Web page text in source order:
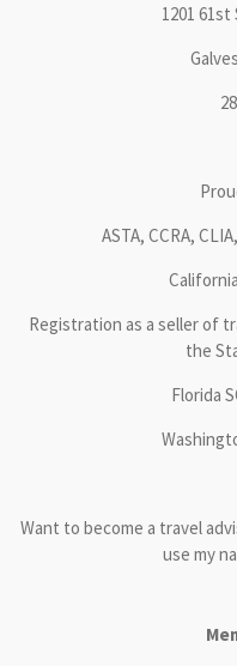
1201
ASTA, CCRA,
Registration as a seller of
the
Florida
Want to become a travel
use my